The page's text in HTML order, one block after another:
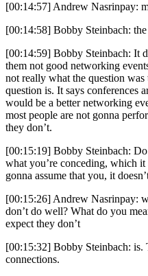
[00:14:57] Andrew Nasrinpay:
[00:14:58] Bobby Steinbach:
[00:14:59] Bobby Steinbach: It
them not good networking
not really what the question
question is. It says conferences
would be a better networking
most people are not gonna
they don’t.
[00:15:19] Bobby Steinbach:
what you’re conceding, which
gonna assume that you, it
[00:15:26] Andrew Nasrinpay:
don’t do well? What do you
expect they don’t
[00:15:32] Bobby Steinbach: is.
connections.